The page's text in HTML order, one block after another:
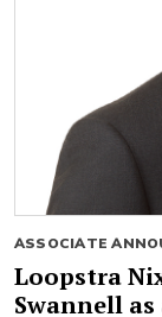
ASSOCIATE
Loopstra
Swannell